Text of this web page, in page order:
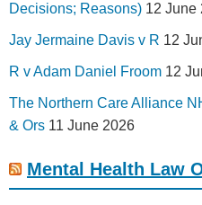
Decisions; Reasons) 12 June
Jay Jermaine Davis v R 12
R v Adam Daniel Froom 12
The Northern Care Alliance
& Ors 11 June 2026
Mental Health Law